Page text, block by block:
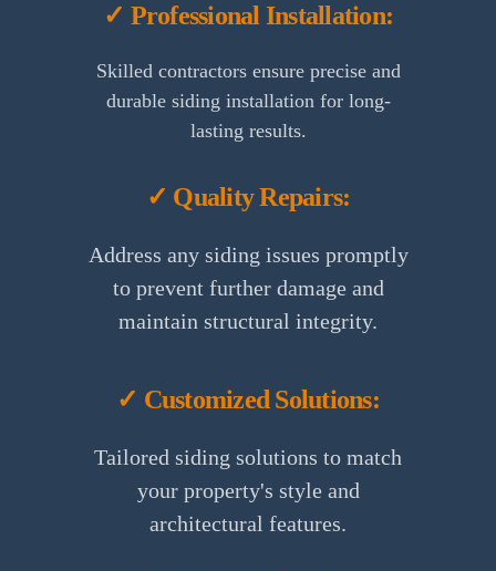
✓ Professional Installation:
Skilled contractors ensure precise and
durable siding installation for long-
lasting results.
✓ Quality Repairs:
Address any siding issues promptly
to prevent further damage and
maintain structural integrity.
✓ Customized Solutions:
Tailored siding solutions to match
your property's style and
architectural features.